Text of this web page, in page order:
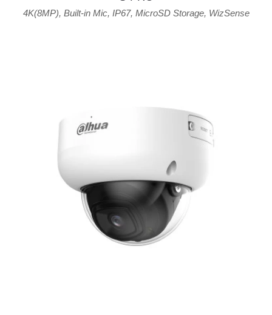
4K(8MP), Built-in Mic, IP67, MicroSD Storage, WizSense